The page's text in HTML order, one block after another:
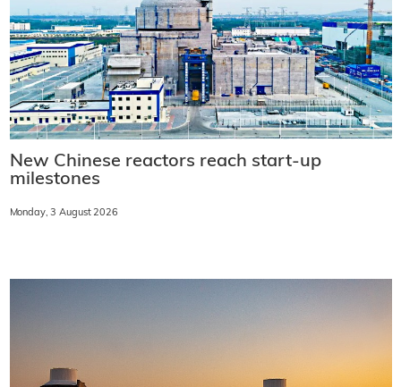
New Chinese reactors reach start-up
milestones
Monday, 3 August 2026